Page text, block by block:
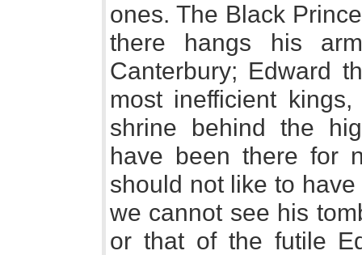
ones. The Black
there hangs his
Canterbury; Edward
most inefficient
shrine behind the
have been there for
should not like to
we cannot see his
or that of the futile